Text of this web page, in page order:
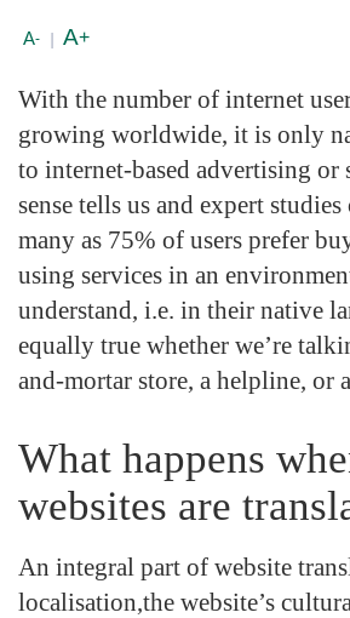
A- | A+
With the number of internet
growing worldwide, it is only
to internet-based advertising or
sense tells us and expert
many as 75% of users prefer
using services in an
understand, i.e. in their native
equally true whether we’re
and-mortar store, a helpline, or
What happens
websites are
An integral part of website
localisation,the website’s